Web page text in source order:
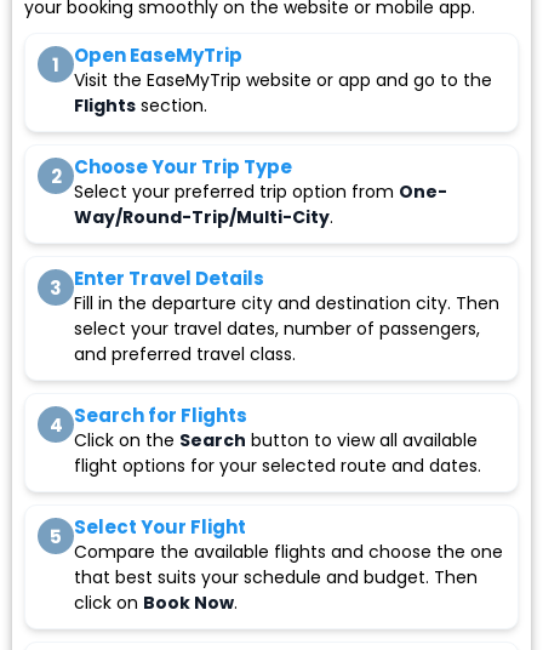
your booking smoothly on the website or mobile app.
1 Open EaseMyTrip
Visit the EaseMyTrip website or app and go to the
Flights section.
2 Choose Your Trip Type
Select your preferred trip option from One-
Way/Round-Trip/Multi-City.
3 Enter Travel Details
Fill in the departure city and destination city. Then
select your travel dates, number of passengers,
and preferred travel class.
4 Search for Flights
Click on the Search button to view all available
flight options for your selected route and dates.
5 Select Your Flight
Compare the available flights and choose the one
that best suits your schedule and budget. Then
click on Book Now.